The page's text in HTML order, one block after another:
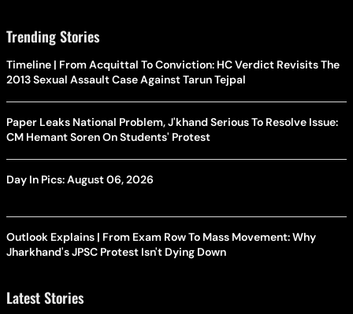
Trending Stories
Timeline | From Acquittal To Conviction: HC Verdict Revisits The
2013 Sexual Assault Case Against Tarun Tejpal
Paper Leaks National Problem, J'khand Serious To Resolve Issue:
CM Hemant Soren On Students' Protest
Day In Pics: August 06, 2026
Outlook Explains | From Exam Row To Mass Movement: Why
Jharkhand's JPSC Protest Isn't Dying Down
Latest Stories